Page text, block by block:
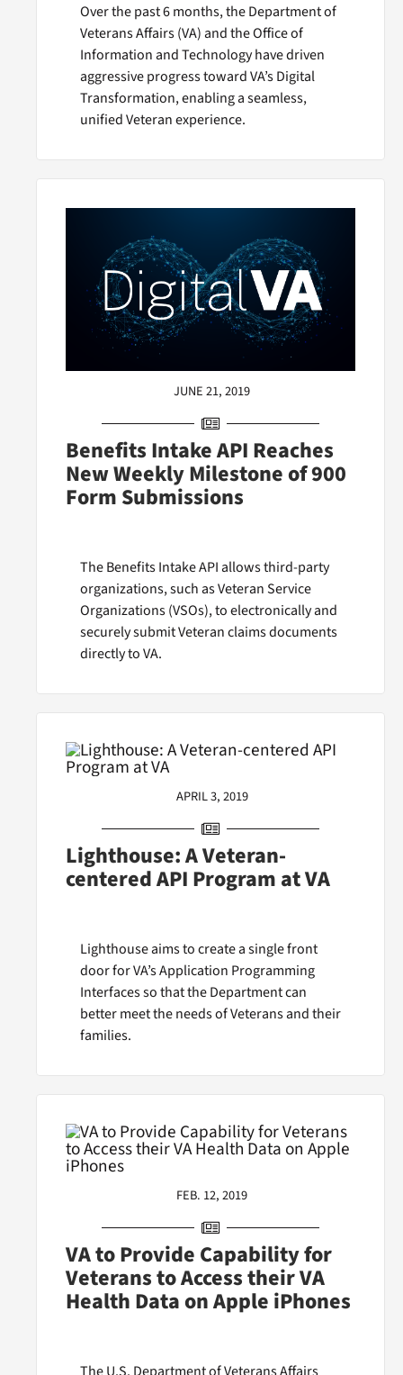
Over the past 6 months, the Department of
Veterans Affairs (VA) and the Office of
Information and Technology have driven
aggressive progress toward VA’s Digital
Transformation, enabling a seamless,
unified Veteran experience.
JUNE 21, 2019
Benefits Intake API Reaches
New Weekly Milestone of 900
Form Submissions
The Benefits Intake API allows third-party
organizations, such as Veteran Service
Organizations (VSOs), to electronically and
securely submit Veteran claims documents
directly to VA.
APRIL 3, 2019
Lighthouse: A Veteran-
centered API Program at VA
Lighthouse aims to create a single front
door for VA’s Application Programming
Interfaces so that the Department can
better meet the needs of Veterans and their
families.
FEB. 12, 2019
VA to Provide Capability for
Veterans to Access their VA
Health Data on Apple iPhones